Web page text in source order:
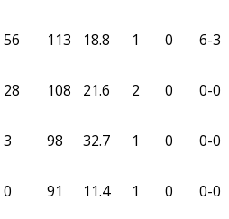
56 113 18.8 1 0 6-3
28 108 21.6 2 0 0-0
3 98 32.7 1 0 0-0
0 91 11.4 1 0 0-0